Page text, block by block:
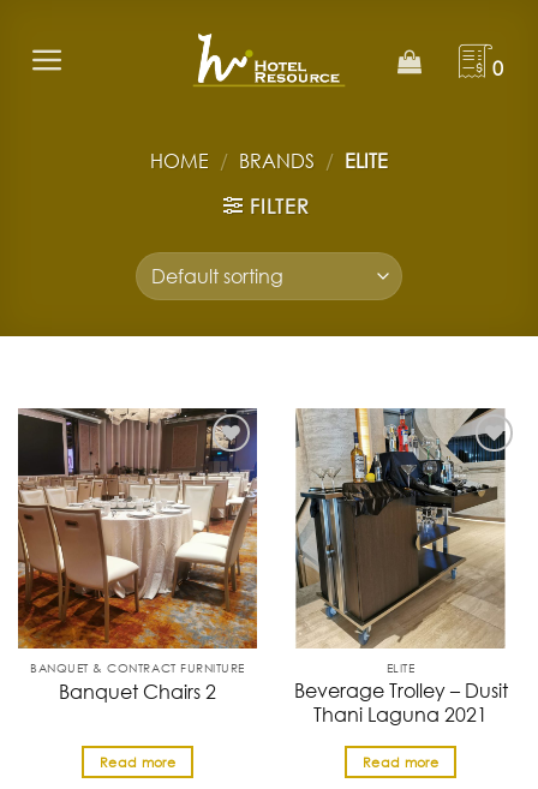
content
0
HOME / BRANDS / ELITE
FILTER
BANQUET & CONTRACT FURNITURE
Banquet Chairs 2
Read more
ELITE
Beverage Trolley – Dusit
Thani Laguna 2021
Read more